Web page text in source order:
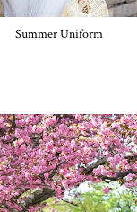
Summer Uniform